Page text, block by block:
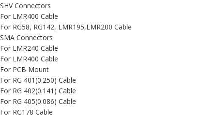
SHV Connectors
For LMR400 Cable
For RG58, RG142, LMR195,LMR200 Cable
SMA Connectors
For LMR240 Cable
For LMR400 Cable
For PCB Mount
For RG 401(0.250) Cable
For RG 402(0.141) Cable
For RG 405(0.086) Cable
For RG178 Cable